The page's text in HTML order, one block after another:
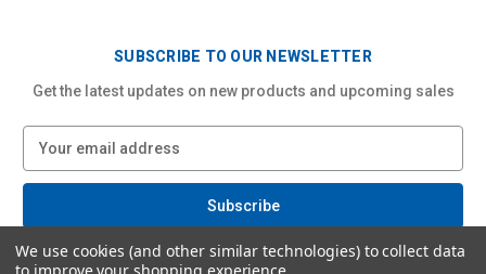
SUBSCRIBE TO OUR NEWSLETTER
Get the latest updates on new products and upcoming sales
a
l
A
We use cookies (and other similar technologies) to collect data